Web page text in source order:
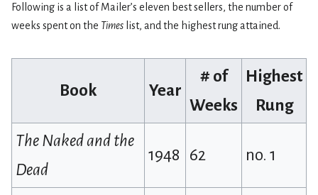
Following is a list of Mailer’s eleven best sellers, the number of
weeks spent on the Times list, and the highest rung attained.
Book Year
# of
Weeks
Highest
Rung
The Naked and the
Dead
1948 62 no. 1